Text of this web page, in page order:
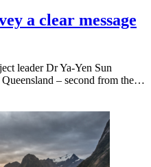
a clear message
leader Dr Ya-Yen Sun
– second from the…